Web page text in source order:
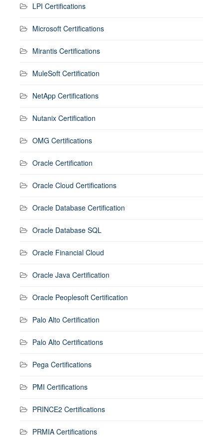
LPI Certifications
Microsoft Certifications
Mirantis Certifications
MuleSoft Certification
NetApp Certifications
Nutanix Certification
OMG Certifications
Oracle Certification
Oracle Cloud Certifications
Oracle Database Certification
Oracle Database SQL
Oracle Financial Cloud
Oracle Java Certification
Oracle Peoplesoft Certification
Palo Alto Certification
Palo Alto Certifications
Pega Certifications
PMI Certifications
PRINCE2 Certifications
PRMIA Certifications